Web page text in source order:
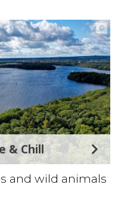
©
& Chill
and wild animals